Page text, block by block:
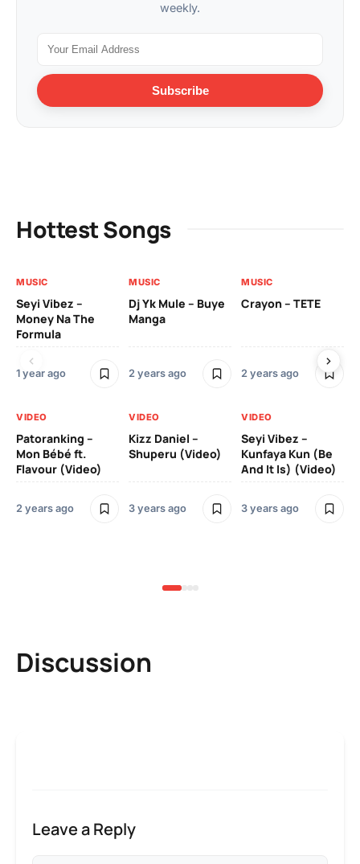
weekly.
Subscribe
Hottest Songs
MUSIC
Seyi Vibez –
Money Na The
Formula
1 year ago
MUSIC
Dj Yk Mule – Buye
Manga
2 years ago
MUSIC
Crayon – TETE
2 years ago
VIDEO
Patoranking –
Mon Bébé ft.
Flavour (Video)
2 years ago
VIDEO
Kizz Daniel –
Shuperu (Video)
3 years ago
VIDEO
Seyi Vibez –
Kunfaya Kun (Be
And It Is) (Video)
3 years ago
Discussion
Leave a Reply